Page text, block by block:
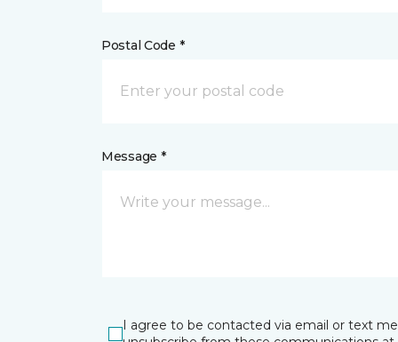
Postal Code *
Message *
I agree to be contacted via email or text